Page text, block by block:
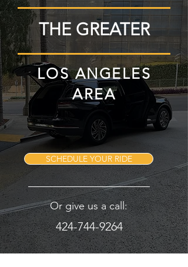
THE GREATER
LOS ANGELES
AREA
SCHEDULE YOUR RIDE
Or give us a call:
424-744-9264